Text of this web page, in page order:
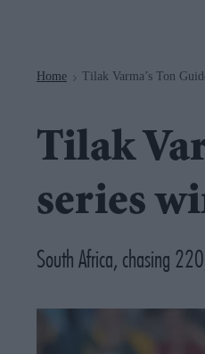
Home > Tilak Varma’s Ton
Tilak
series
South Africa, chasing